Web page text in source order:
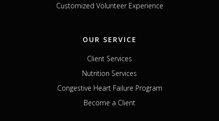
Customized Volunteer Experience
OUR SERVICE
Client Services
Nutrition Services
Congestive Heart Failure Program
Become a Client